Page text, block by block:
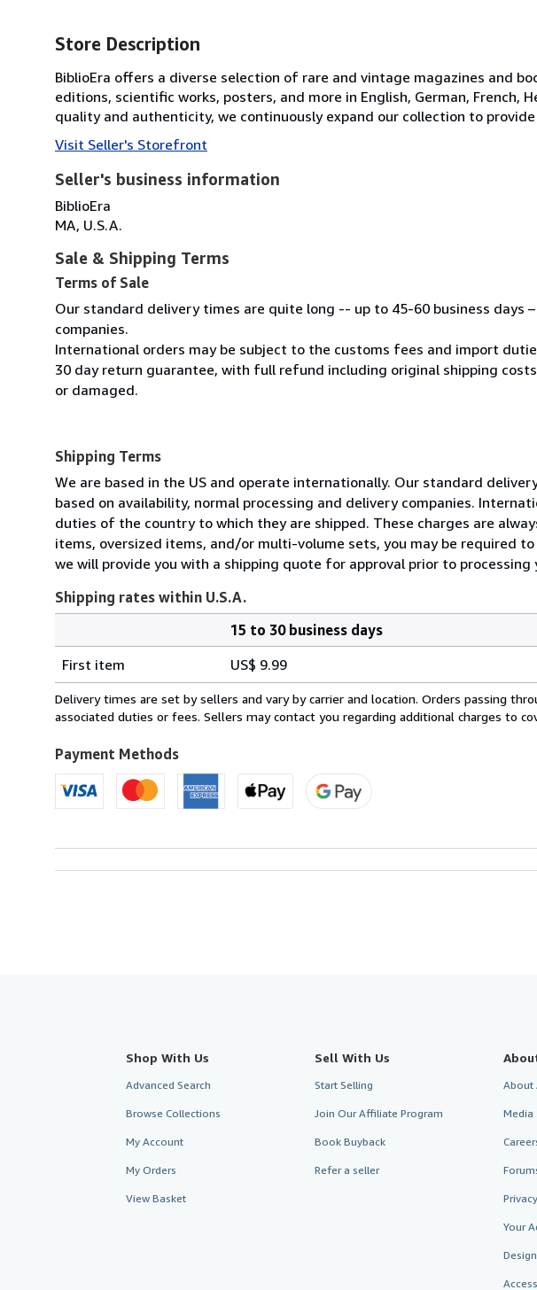
Store Description
BiblioEra offers a diverse selection of rare and vintage magazines and
editions, scientific works, posters, and more in English, German, French,
quality and authenticity, we continuously expand our collection to
Visit Seller's Storefront
Seller's business information
BiblioEra
MA, U.S.A.
Sale & Shipping Terms
Terms of Sale
Our standard delivery times are quite long -- up to 45-60 business days
companies.
International orders may be subject to the customs fees and import
30 day return guarantee, with full refund including original shipping
or damaged.
Shipping Terms
We are based in the US and operate internationally. Our standard
based on availability, normal processing and delivery companies.
duties of the country to which they are shipped. These charges are
items, oversized items, and/or multi-volume sets, you may be required
we will provide you with a shipping quote for approval prior to processing
Shipping rates within U.S.A.
rates
within
U.S.A.
15 to 30 business days
First item
US$ 9.99
Delivery times are set by sellers and vary by carrier and location. Orders passing
associated duties or fees. Sellers may contact you regarding additional charges to
Payment Methods
Shop With Us
Advanced Search
Browse Collections
My Account
My Orders
View Basket
Sell With Us
Start Selling
Join Our Affiliate Program
Book Buyback
Refer a seller
About
Media
Your